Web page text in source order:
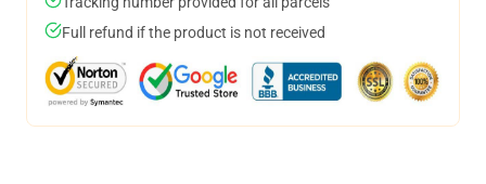
Full refund if the product is not received